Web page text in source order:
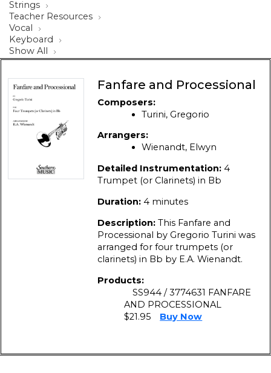
Strings
Teacher Resources
Vocal
Keyboard
Show All
Fanfare and Processional
Composers:
Turini, Gregorio
Arrangers:
Wienandt, Elwyn
Detailed Instrumentation: 4
Trumpet (or Clarinets) in Bb
Duration: 4 minutes
Description: This Fanfare and
Processional by Gregorio Turini was
arranged for four trumpets (or
clarinets) in Bb by E.A. Wienandt.
Products:
SS944 / 3774631 FANFARE
AND PROCESSIONAL
$21.95
Buy Now